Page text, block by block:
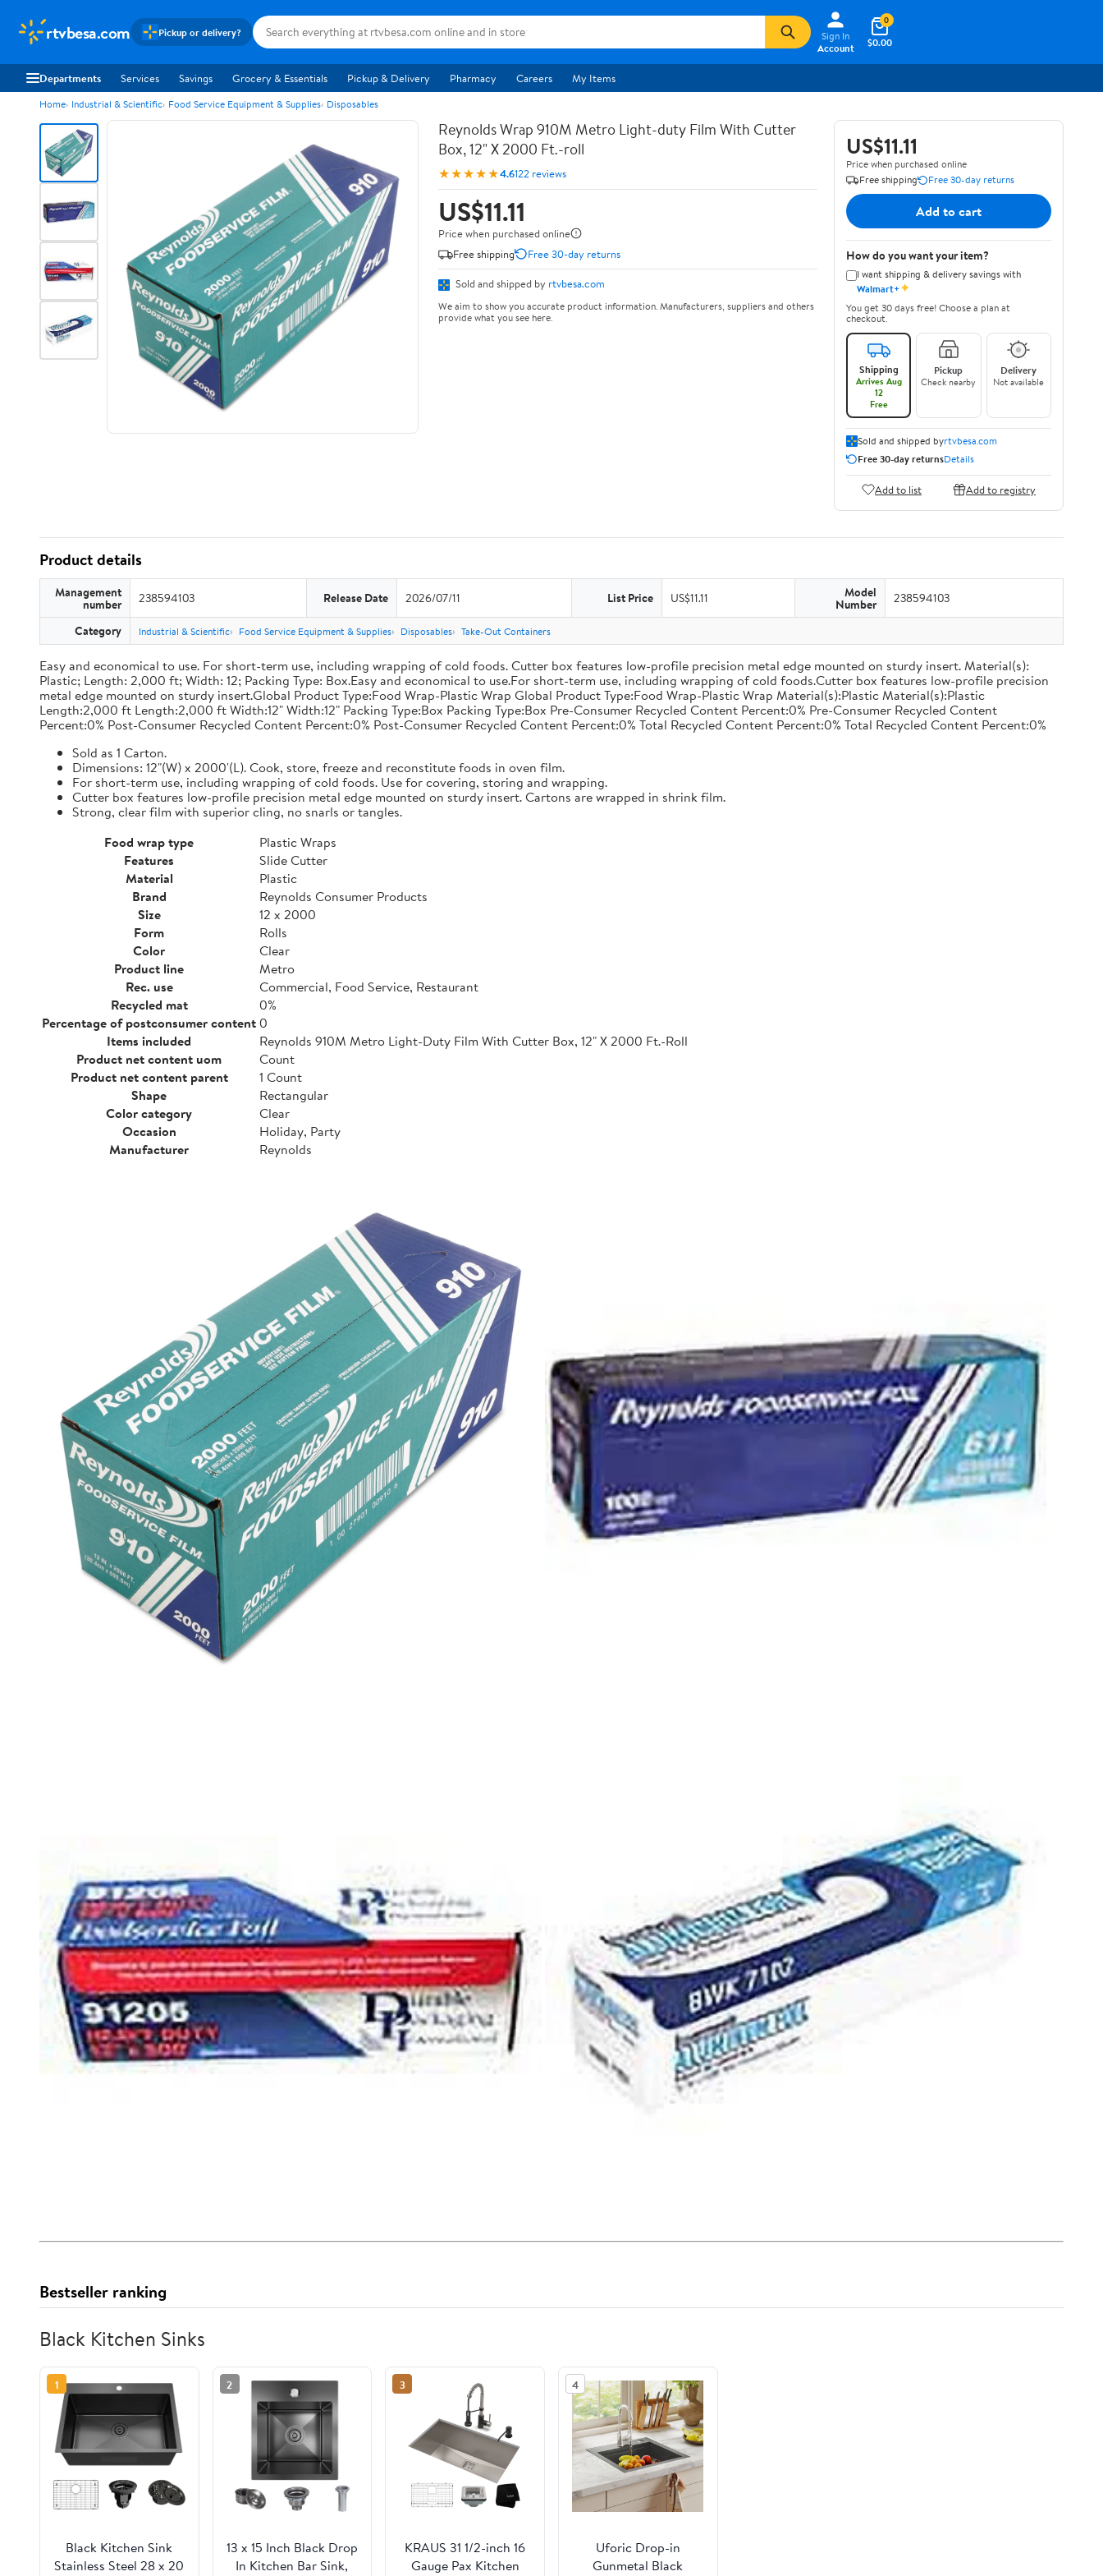
rtvbesa.com Pickup or delivery?
Sign In
Account
$0.00
0
Departments Services Savings Grocery & Essentials Pickup & Delivery Pharmacy Careers My Items
Home Industrial & Scientific Food Service Equipment & Supplies Disposables
Reynolds Wrap 910M Metro Light-duty Film With Cutter
Box, 12" X 2000 Ft.-roll
★★★★★4.6122 reviews
US$11.11
Price when purchased online
Free shipping
Free 30-day returns
Sold and shipped by rtvbesa.com
We aim to show you accurate product information. Manufacturers, suppliers and others
provide what you see here.
US$11.11
Price when purchased online
Free shipping
Free 30-day returns
Add to cart
How do you want your item?
I want shipping & delivery savings with
Walmart+✦
You get 30 days free! Choose a plan at
checkout.
Shipping
Arrives Aug
12
Free
Pickup
Check nearby
Delivery
Not available
Sold and shipped byrtvbesa.com
Free 30-day returnsDetails
Add to list Add to registry
Product details
Management
number 238594103 Release Date 2026/07/11 List Price US$11.11 Model
Number 238594103
Category Industrial & Scientific Food Service Equipment & Supplies Disposables Take-Out Containers
Easy and economical to use. For short-term use, including wrapping of cold foods. Cutter box features low-profile precision metal edge mounted on sturdy insert. Material(s):
Plastic; Length: 2,000 ft; Width: 12; Packing Type: Box.Easy and economical to use.For short-term use, including wrapping of cold foods.Cutter box features low-profile precision
metal edge mounted on sturdy insert.Global Product Type:Food Wrap-Plastic Wrap Global Product Type:Food Wrap-Plastic Wrap Material(s):Plastic Material(s):Plastic
Length:2,000 ft Length:2,000 ft Width:12" Width:12" Packing Type:Box Packing Type:Box Pre-Consumer Recycled Content Percent:0% Pre-Consumer Recycled Content
Percent:0% Post-Consumer Recycled Content Percent:0% Post-Consumer Recycled Content Percent:0% Total Recycled Content Percent:0% Total Recycled Content Percent:0%
Sold as 1 Carton.
Dimensions: 12"(W) x 2000'(L). Cook, store, freeze and reconstitute foods in oven film.
For short-term use, including wrapping of cold foods. Use for covering, storing and wrapping.
Cutter box features low-profile precision metal edge mounted on sturdy insert. Cartons are wrapped in shrink film.
Strong, clear film with superior cling, no snarls or tangles.
Food wrap type
Plastic Wraps
Features
Slide Cutter
Material
Plastic
Brand
Reynolds Consumer Products
Size
12 x 2000
Form
Rolls
Color
Clear
Product line
Metro
Rec. use
Commercial, Food Service, Restaurant
Recycled mat
0%
Percentage of postconsumer content0
Items included
Reynolds 910M Metro Light-Duty Film With Cutter Box, 12" X 2000 Ft.-Roll
Product net content uom
Count
Product net content parent
1 Count
Shape
Rectangular
Color category
Clear
Occasion
Holiday, Party
Manufacturer
Reynolds
Bestseller ranking
Black Kitchen Sinks
1
Black Kitchen Sink
Stainless Steel 28 x 20
2
13 x 15 Inch Black Drop
In Kitchen Bar Sink,
3
KRAUS 31 1/2-inch 16
Gauge Pax Kitchen
4
Uforic Drop-in
Gunmetal Black